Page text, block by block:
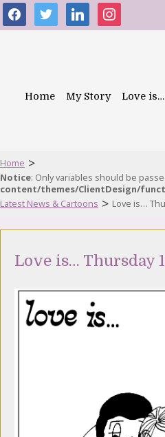
facebooktwitter linkedininstagram
Home My Story Love is…
Home >
Notice: Only variables should be
content/themes/ClientDesign/
Latest News & Cartoons > Love is…
Love is… Thursday